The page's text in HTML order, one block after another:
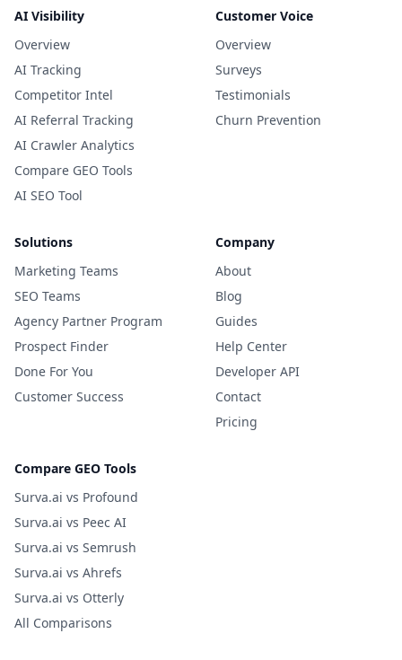
AI Visibility
Overview
AI Tracking
Competitor Intel
AI Referral Tracking
AI Crawler Analytics
Compare GEO Tools
AI SEO Tool
Customer Voice
Overview
Surveys
Testimonials
Churn Prevention
Solutions
Marketing Teams
SEO Teams
Agency Partner Program
Prospect Finder
Done For You
Customer Success
Company
About
Blog
Guides
Help Center
Developer API
Contact
Pricing
Compare GEO Tools
Surva.ai vs Profound
Surva.ai vs Peec AI
Surva.ai vs Semrush
Surva.ai vs Ahrefs
Surva.ai vs Otterly
All Comparisons